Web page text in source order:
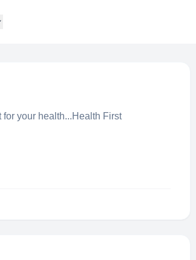
your health...Health First